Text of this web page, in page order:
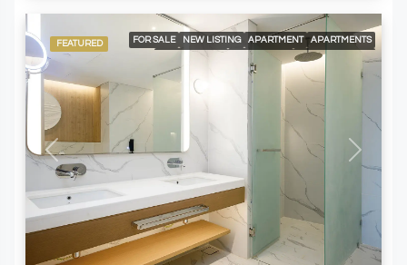
FEATURED FOR SALE NEW LISTING APARTMENT
APARTMENTS
RESIDENTIAL
24/7 CONCIERGE
24/7 ROOM SERVICE
24/7 SECURITY
A LA CARTE SERVICES
AIR CONDITIONING
BUILT-IN KITCHEN APPLIANCES
ELEVATOR ACCESS
GOLF COURSE AND MOUNTAIN VIEWS
SPACIOUS SWIMMING POOLS
SPECIALTY RESTAURANTS
FURNISHED APARTMENT
Previous Next